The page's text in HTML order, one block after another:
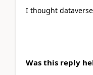
I thought
Was this reply